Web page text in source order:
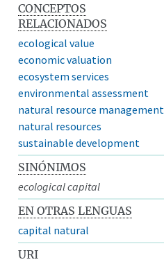
CONCEPTOS
RELACIONADOS
ecological value
economic valuation
ecosystem services
environmental assessment
natural resource management
natural resources
sustainable development
SINÓNIMOS
ecological capital
EN OTRAS LENGUAS
capital natural
URI